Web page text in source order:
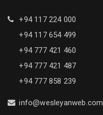
+94 117 224 000
+94 117 654 499
+94 777 421 460
+94 777 421 487
+94 777 858 239
info@wesleyanweb.com